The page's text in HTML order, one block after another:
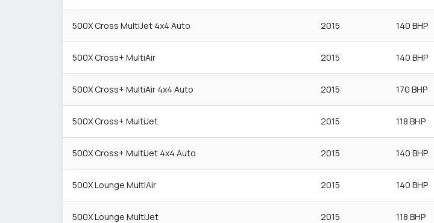
500X Cross MultiJet 4x4 Auto 2015 140 BHP
500X Cross+ MultiAir 2015 140 BHP
500X Cross+ MultiAir 4x4 Auto 2015 170 BHP
500X Cross+ MultiJet 2015 118 BHP
500X Cross+ MultiJet 4x4 Auto 2015 140 BHP
500X Lounge MultiAir 2015 140 BHP
500X Lounge MultiJet 2015 118 BHP